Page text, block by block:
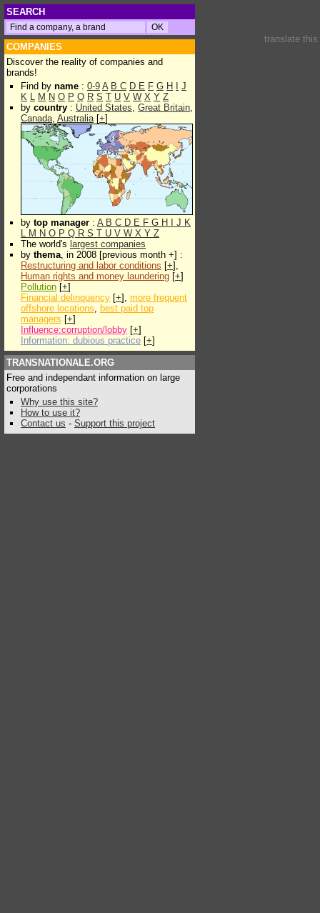
SEARCH
COMPANIES
Discover the reality of companies and
brands!
Find by name : 0-9 A B C D E F G H
J
K L M N O P Q R S T U V W X Y Z
by country : United States, Great Britain,
Canada, Australia[+]
by top manager : A B C D E F G H J K
L M N O P Q R S T U V W X Y Z
The world's largest companies
by thema, in 2008 [previous month +] :
Restructuring and labor conditions [+],
Human rights and money laundering [+]
Pollution [+]
Financial delinquency [+], more frequent
offshore locations, best paid top
managers [+]
Influence:corruption/lobby [+]
Information: dubious practice [+]
TRANSNATIONALE.ORG
Free and independant information on large
corporations
Why use this site?
How to use it?
Contact us - Support this project
translate